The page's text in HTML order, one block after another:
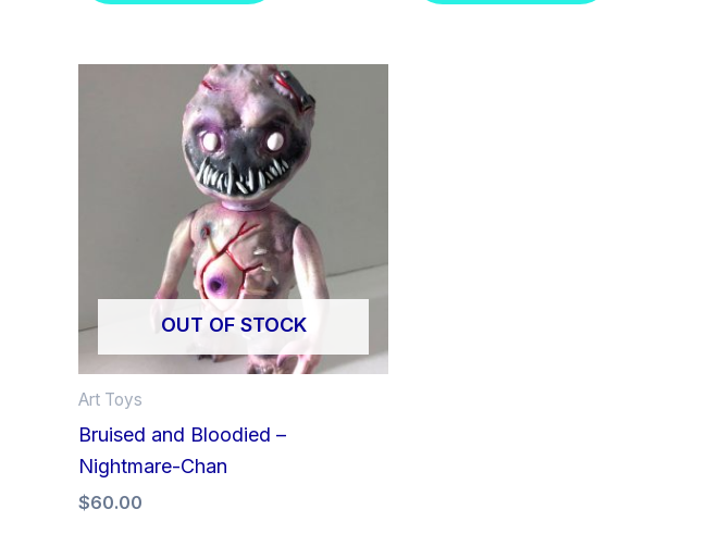
OUT OF STOCK
Art Toys
Bruised and Bloodied –
Nightmare-Chan
$60.00